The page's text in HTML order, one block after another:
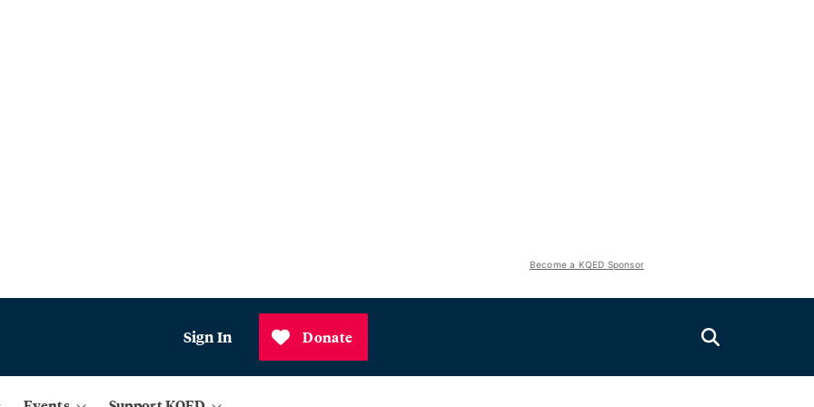
Become a KQED Sponsor
Sign In Donate